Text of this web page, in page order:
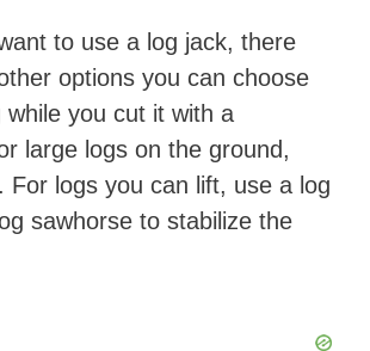
to use a log jack, there
options you can choose
while you cut it with a
large logs on the ground,
For logs you can lift, use a log
sawhorse to stabilize the